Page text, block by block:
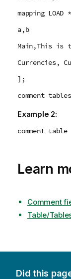
mapping
a,b
Main,This is
Currencies,
];
comment
Example 2:
comment
Learn
Comment
Table/
Did this